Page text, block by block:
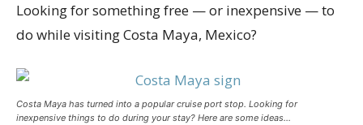
Looking for something free — or inexpensive — to
do while visiting Costa Maya, Mexico?
Costa Maya has turned into a popular cruise port stop. Looking for
inexpensive things to do during your stay? Here are some ideas…